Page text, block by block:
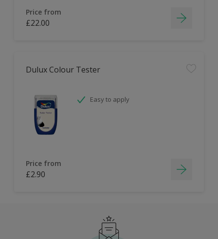
Price from
£22.00
Dulux Colour Tester
Easy to apply
Price from
£2.90